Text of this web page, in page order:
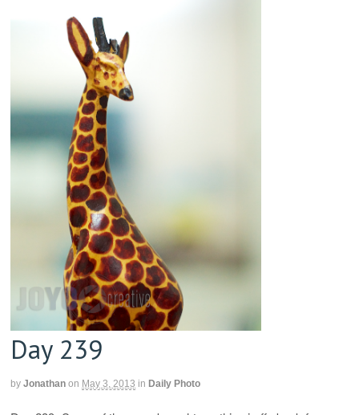
Day 239
by Jonathan on May 3, 2013 in Daily Photo